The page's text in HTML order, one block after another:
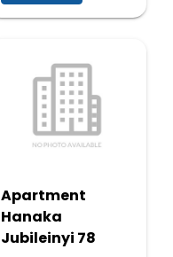
Apartment
Hanaka
Jubileinyi 78